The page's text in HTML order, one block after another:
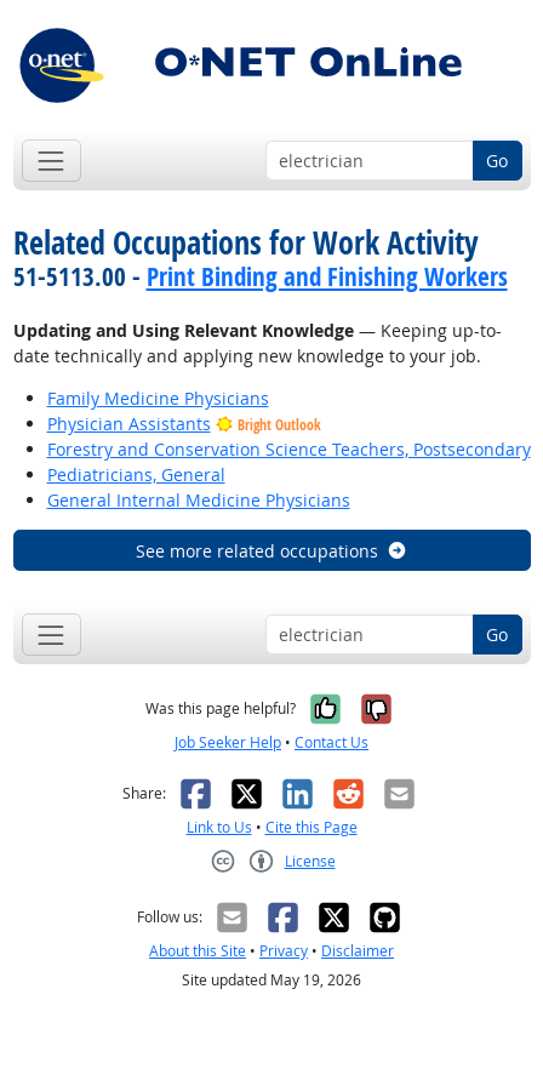
Go
Related Occupations for Work Activity
51-5113.00 - Print Binding and Finishing Workers
Updating and Using Relevant Knowledge— Keeping up-to-
date technically and applying new knowledge to your job.
Family Medicine Physicians
Physician Assistants
Bright Outlook
Forestry and Conservation Science Teachers, Postsecondary
Pediatricians, General
General Internal Medicine Physicians
See more related occupations
Go
Was this page helpful? Yes, it was
No, it was
Job Seeker Help • Contact Us
Share: Facebook
X LinkedIn
RedditEmail
Link to Us • Cite this Page
License
Follow us:
About this Site • Privacy • Disclaimer
Site updated May 19, 2026